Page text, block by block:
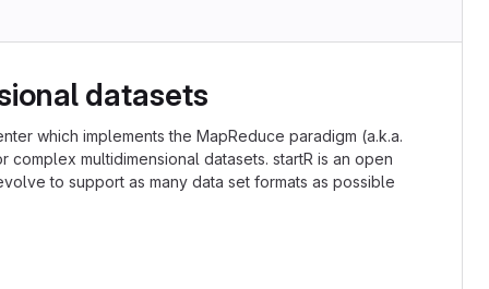
datasets
which implements the MapReduce paradigm (a.k.a.
multidimensional datasets. startR is an open
to support as many data set formats as possible